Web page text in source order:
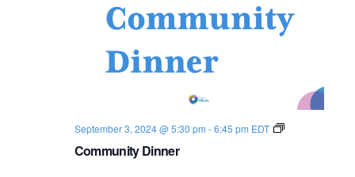
Community Dinner
September 3, 2024 @ 5:30 pm -6:45 pm EDT
C